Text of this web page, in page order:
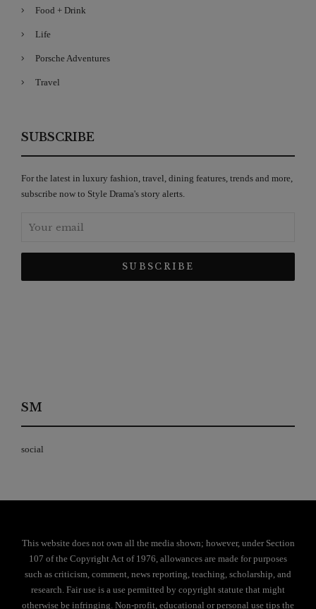
Food + Drink
Life
Porsche Adventures
Travel
SUBSCRIBE
For the latest in luxury fashion, travel, dining features, trends and more,
subscribe now to Style Drama's story alerts.
SM
social
This website does not own all the media shown; however, under Section
107 of the Copyright Act of 1976, allowances are made for purposes
such as criticism, comment, news reporting, teaching, scholarship, and
research. Fair use is a use permitted by copyright statute that might
otherwise be infringing. Non-profit, educational or personal use tips the